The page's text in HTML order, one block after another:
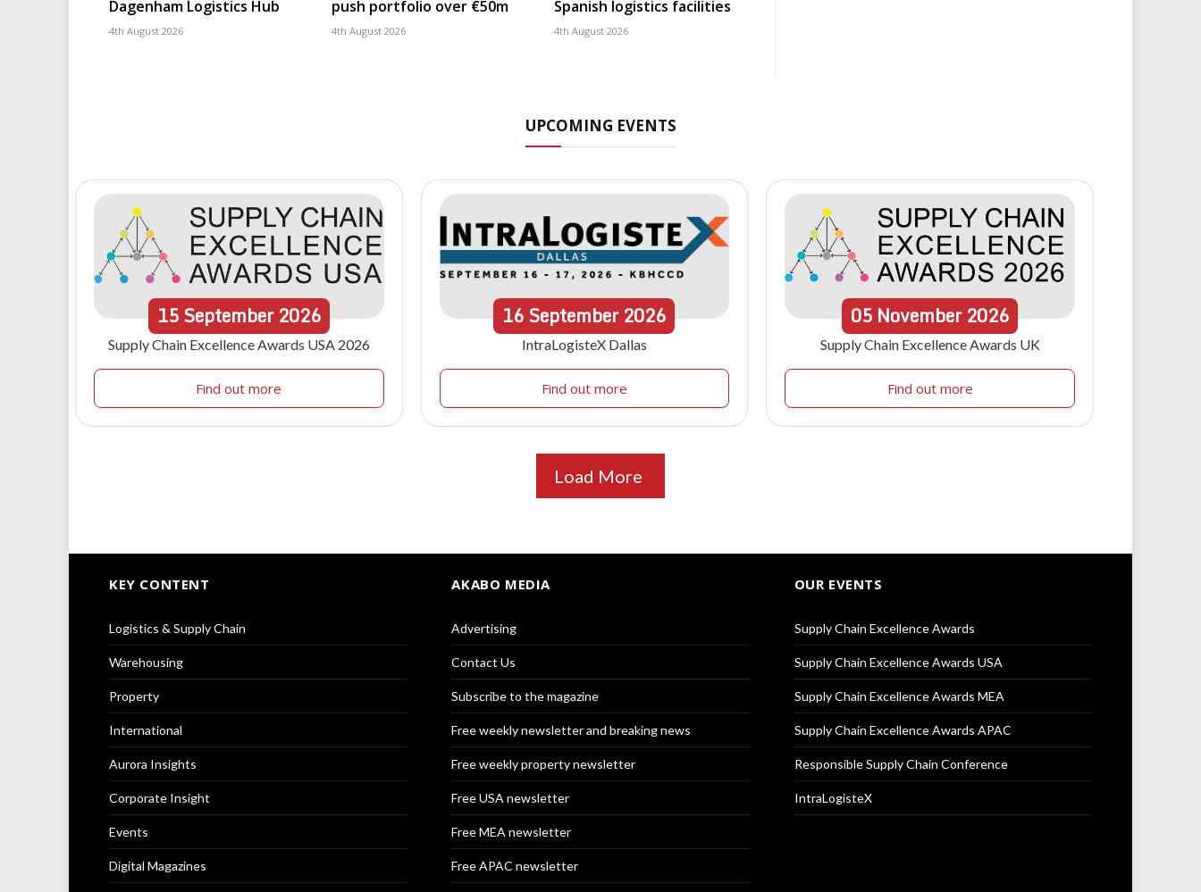
Dagenham Logistics Hub
4th August 2026
push portfolio over €50m
4th August 2026
Spanish logistics facilities
4th August 2026
UPCOMING EVENTS
15September 2026
Supply Chain Excellence Awards USA 2026
Find out more
16September2026
IntraLogisteX Dallas
Find out more
05 November 2026
Supply Chain Excellence Awards UK
Find out more
Load More
KEY CONTENT
Logistics & Supply Chain
Warehousing
Property
International
Aurora Insights
Corporate Insight
Events
Digital Magazines
AKABO MEDIA
Advertising
Contact Us
Subscribe to the magazine
Free weekly newsletter and breaking news
Free weekly property newsletter
Free USA newsletter
Free MEA newsletter
Free APAC newsletter
OUR EVENTS
Supply Chain Excellence Awards
Supply Chain Excellence Awards USA
Supply Chain Excellence Awards MEA
Supply Chain Excellence Awards APAC
Responsible Supply Chain Conference
IntraLogisteX